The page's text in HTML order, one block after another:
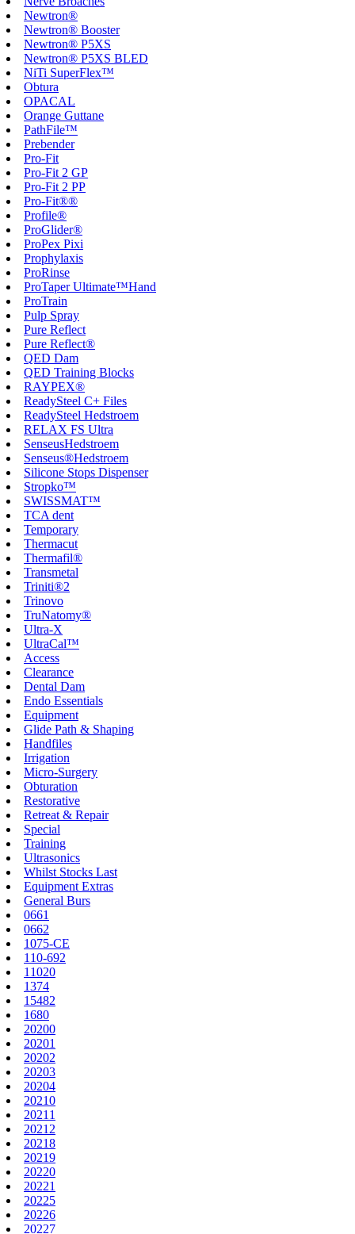
Newtron®
Newtron® Booster
Newtron® P5XS
Newtron® P5XS BLED
NiTi SuperFlex™
Obtura
OPACAL
Orange Guttane
PathFile™
Prebender
Pro-Fit
Pro-Fit 2 GP
Pro-Fit 2 PP
Pro-Fit®®
Profile®
ProGlider®
ProPex Pixi
Prophylaxis
ProRinse
ProTaper Ultimate™Hand
ProTrain
Pulp Spray
Pure Reflect
Pure Reflect®
QED Dam
QED Training Blocks
RAYPEX®
ReadySteel C+ Files
ReadySteel Hedstroem
RELAX FS Ultra
SenseusHedstroem
Senseus®Hedstroem
Silicone Stops Dispenser
Stropko™
SWISSMAT™
TCA dent
Temporary
Thermacut
Thermafil®
Transmetal
Triniti®2
Trinovo
TruNatomy®
Ultra-X
UltraCal™
Access
Clearance
Dental Dam
Endo Essentials
Equipment
Glide Path & Shaping
Handfiles
Irrigation
Micro-Surgery
Obturation
Restorative
Retreat & Repair
Special
Training
Ultrasonics
Whilst Stocks Last
Equipment Extras
General Burs
0661
0662
1075-CE
110-692
11020
1374
15482
1680
20200
20201
20202
20203
20204
20210
20211
20212
20218
20219
20220
20221
20225
20226
20227